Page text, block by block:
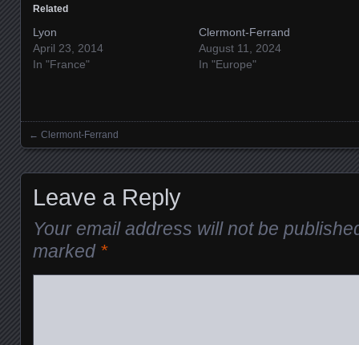
Related
Lyon
April 23, 2014
In "France"
Clermont-Ferrand
August 11, 2024
In "Europe"
Posts navigation
← Clermont-Ferrand
Leave a Reply
Your email address will not be
marked *